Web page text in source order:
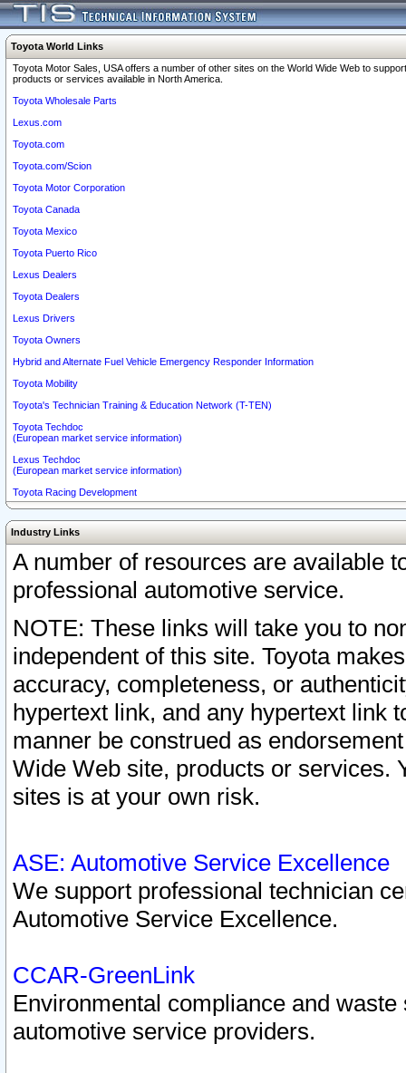
Toyota World Links
Toyota Motor Sales, USA offers a number of other sites on the World Wide Web to
products or services available in North America.
Toyota Wholesale Parts
Lexus.com
Toyota.com
Toyota.com/Scion
Toyota Motor Corporation
Toyota Canada
Toyota Mexico
Toyota Puerto Rico
Lexus Dealers
Toyota Dealers
Lexus Drivers
Toyota Owners
Hybrid and Alternate Fuel Vehicle Emergency Responder Information
Toyota Mobility
Toyota's Technician Training & Education Network (T-TEN)
Toyota Techdoc
(European market service information)
Lexus Techdoc
(European market service information)
Toyota Racing Development
Industry Links
A number of resources are available
professional automotive service.
NOTE: These links will take you to
independent of this site. Toyota
accuracy, completeness, or
hypertext link, and any hypertext link
manner be construed as
Wide Web site, products or services.
sites is at your own risk.
ASE: Automotive Service Excellence
We support professional technician
Automotive Service Excellence.
CCAR-GreenLink
Environmental compliance and
automotive service providers.